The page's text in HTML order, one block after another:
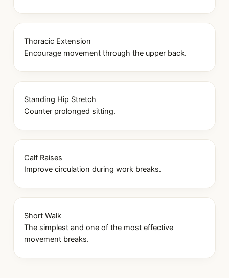
Thoracic Extension
Encourage movement through the upper back.
Standing Hip Stretch
Counter prolonged sitting.
Calf Raises
Improve circulation during work breaks.
Short Walk
The simplest and one of the most effective
movement breaks.